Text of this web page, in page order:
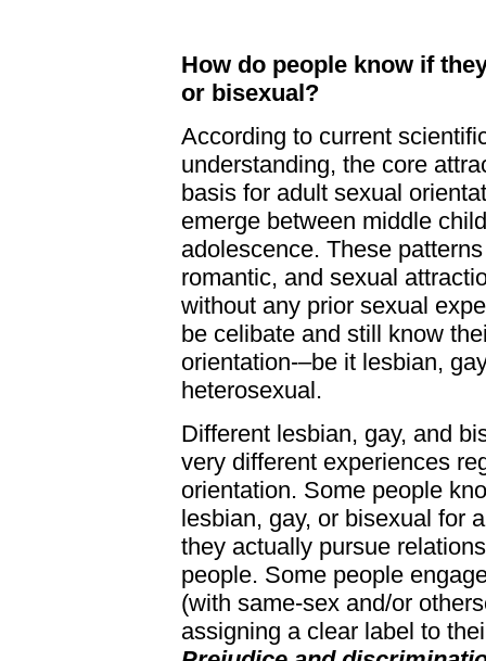
How do people know if
or bisexual?
According to current
understanding, the core
basis for adult sexual
emerge between middle
adolescence. These
romantic, and sexual
without any prior sexual
be celibate and still know
orientation-–be it lesbian,
heterosexual.
Different lesbian, gay, and
very different experiences
orientation. Some people
lesbian, gay, or bisexual for
they actually pursue
people. Some people
(with same-sex and/or
assigning a clear label to